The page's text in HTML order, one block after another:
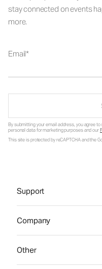
stay connected on events
more.
Email
By submitting your email address, you agree
personal data for marketing purposes and our
This site is protected by reCAPTCHA and the
Support
Company
Other